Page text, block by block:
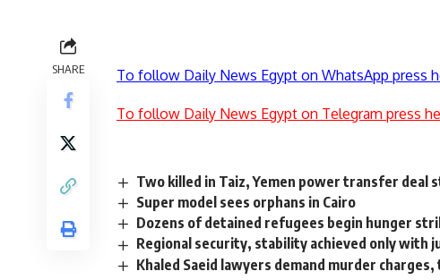
SHARE To follow Daily News Egypt on WhatsApp press
To follow Daily News Egypt on Telegram press
Two killed in Taiz, Yemen power transfer deal
Super model sees orphans in Cairo
Dozens of detained refugees begin hunger
Regional security, stability achieved only with
Khaled Saeid lawyers demand murder